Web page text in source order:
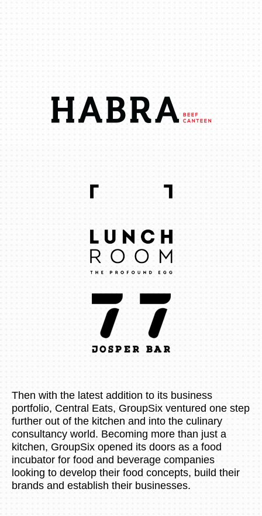
Then with the latest addition to its business
portfolio, Central Eats, GroupSix ventured one step
further out of the kitchen and into the culinary
consultancy world. Becoming more than just a
kitchen, GroupSix opened its doors as a food
incubator for food and beverage companies
looking to develop their food concepts, build their
brands and establish their businesses.